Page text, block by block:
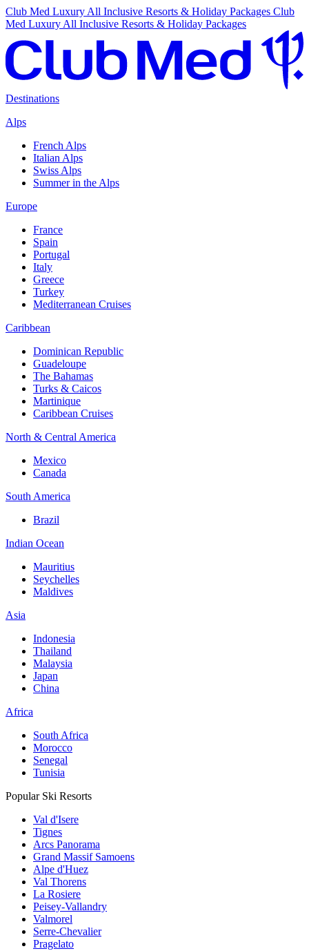
Club Med Luxury All Inclusive Resorts & Holiday Packages Club
Med Luxury All Inclusive Resorts & Holiday Packages
Destinations
Alps
French Alps
Italian Alps
Swiss Alps
Summer in the Alps
Europe
France
Spain
Portugal
Italy
Greece
Turkey
Mediterranean Cruises
Caribbean
Dominican Republic
Guadeloupe
The Bahamas
Turks & Caicos
Martinique
Caribbean Cruises
North & Central America
Mexico
Canada
South America
Brazil
Indian Ocean
Mauritius
Seychelles
Maldives
Asia
Indonesia
Thailand
Malaysia
Japan
China
Africa
South Africa
Morocco
Senegal
Tunisia
Popular Ski Resorts
Val d'Isere
Tignes
Arcs Panorama
Grand Massif Samoens
Alpe d'Huez
Val Thorens
La Rosiere
Peisey-Vallandry
Valmorel
Serre-Chevalier
Pragelato